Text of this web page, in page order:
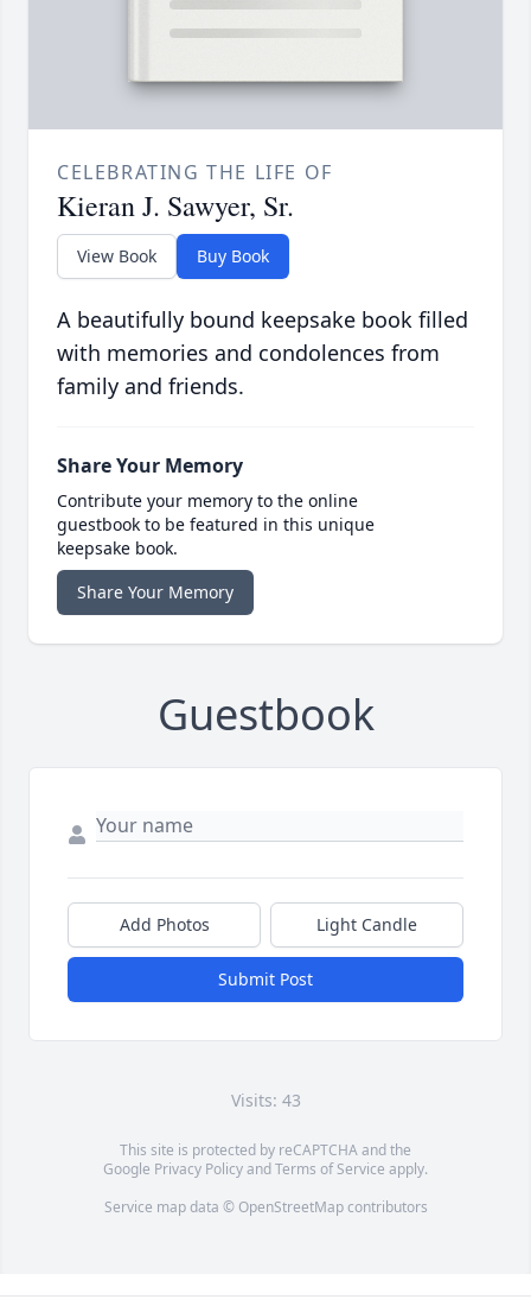
CELEBRATING THE LIFE OF
Kieran J. Sawyer, Sr.
View Book Buy Book
A beautifully bound keepsake book filled
with memories and condolences from
family and friends.
Share Your Memory
Contribute your memory to the online
guestbook to be featured in this unique
keepsake book.
Share Your Memory
Guestbook
Add Photos Light Candle
Submit Post
Visits: 43
This site is protected by reCAPTCHA and the
Google Privacy PolicyandTerms of Service apply.
Service map data © OpenStreetMapcontributors